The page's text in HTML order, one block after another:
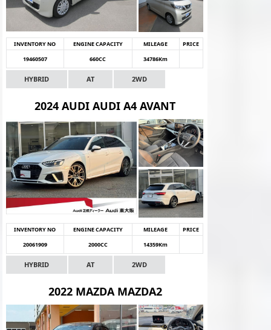
INVENTORY NO ENGINE CAPACITY MILEAGE
PRICE
19460507
660CC 34786Km
HYBRID AT 2WD
2024 AUDI AUDI A4 AVANT
INVENTORY NO ENGINE CAPACITY MILEAGE
PRICE
20061909
2000CC 14359Km
HYBRID AT 2WD
2022 MAZDA MAZDA2